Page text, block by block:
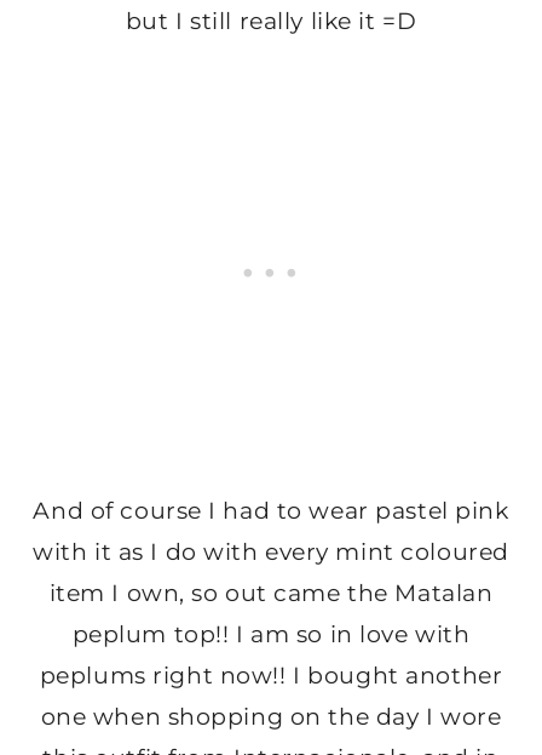
but I still really like it =D
And of course I had to wear pastel pink
with it as I do with every mint coloured
item I own, so out came the Matalan
peplum top!! I am so in love with
peplums right now!! I bought another
one when shopping on the day I wore